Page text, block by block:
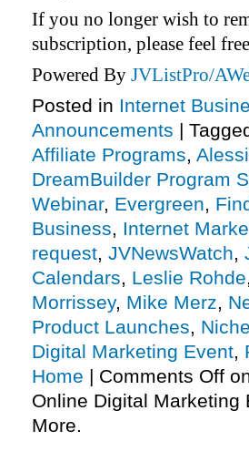
If you no longer wish to
subscription, please feel
Powered By JVListPro/
Posted in Internet
Announcements |
Affiliate Programs,
DreamBuilder Program
Webinar, Evergreen,
Business, Internet
request, JVNewsWatch,
Calendars, Leslie Rohde,
Morrissey, Mike Merz,
Product Launches,
Digital Marketing Event,
Home | Comments Off
Online Digital Marketing
More.